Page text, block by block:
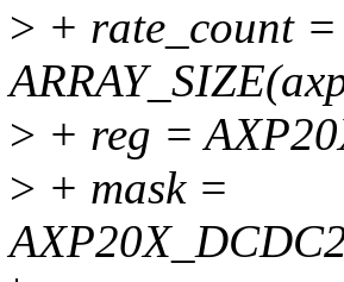
> + rate_count =
> + reg =
> + mask =